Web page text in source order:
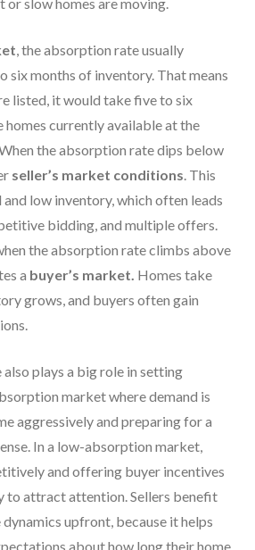
, the absorption rate usually
six months of inventory. That means
listed, it would take five to six
homes currently available at the
the absorption rate dips below
seller’s market conditions . This
and low inventory, which often leads
bidding, and multiple offers.
the absorption rate climbs above
a buyer’s market. Homes take
grows, and buyers often gain
plays a big role in setting
market where demand is
aggressively and preparing for a
In a low-absorption market,
and offering buyer incentives
to attract attention. Sellers benefit
upfront, because it helps
about how long their home